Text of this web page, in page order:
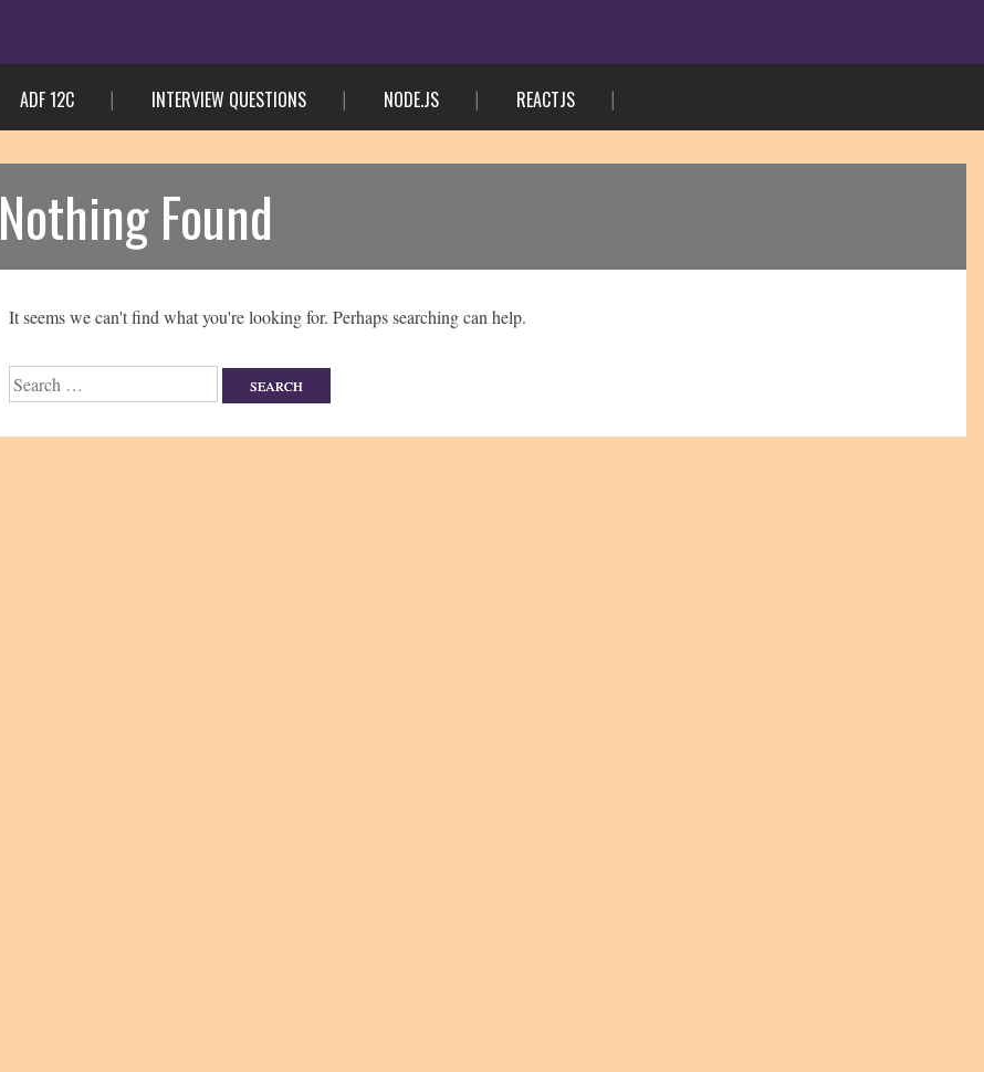
ADF 12C INTERVIEW QUESTIONS NODE.JS REACTJS
Nothing Found
It seems we can't find what you're looking for. Perhaps searching can help.
Search
for: